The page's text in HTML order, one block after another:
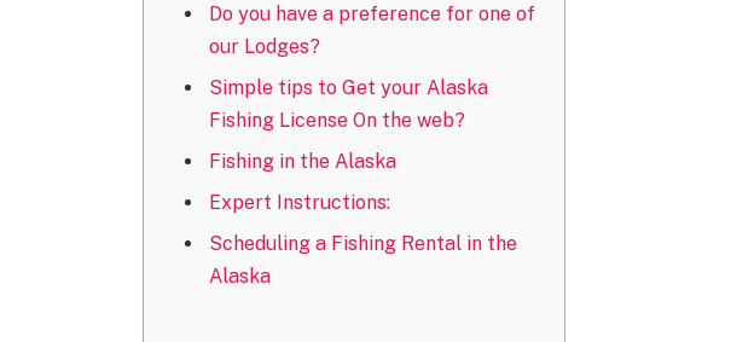
Do you have a preference for one of
our Lodges?
Simple tips to Get your Alaska
Fishing License On the web?
Fishing in the Alaska
Expert Instructions:
Scheduling a Fishing Rental in the
Alaska